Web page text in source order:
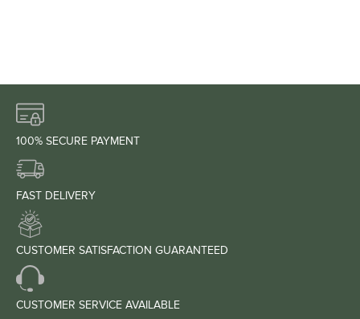
100% SECURE PAYMENT
FAST DELIVERY
CUSTOMER SATISFACTION GUARANTEED
CUSTOMER SERVICE AVAILABLE